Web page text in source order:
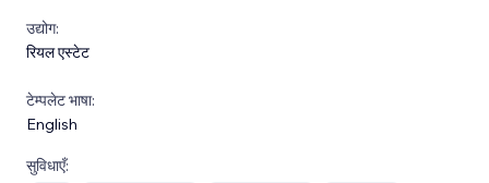
उद्योग:
रियल एस्टेट
टेम्पलेट भाषा:
English
सुविधाएँ: